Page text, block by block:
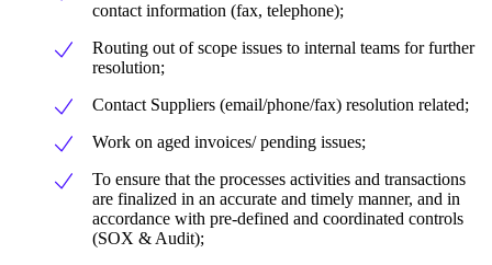
contact information (fax, telephone);
Routing out of scope issues to internal teams for further
resolution;
Contact Suppliers (email/phone/fax) resolution related;
Work on aged invoices/ pending issues;
To ensure that the processes activities and transactions
are finalized in an accurate and timely manner, and in
accordance with pre-defined and coordinated controls
(SOX & Audit);